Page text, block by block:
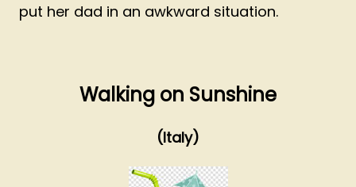
put her dad in an awkward situation.
Walking on Sunshine
(Italy)